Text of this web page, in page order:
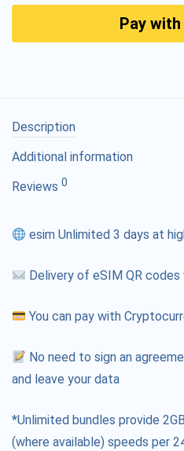
Pay
Description
Additional information
Reviews 0
esim Unlimited 3 days at
Delivery of eSIM QR codes
You can pay with
No need to sign an
and leave your data
*Unlimited bundles provide
(where available) speeds per